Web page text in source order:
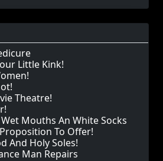
Little Kink!
Theatre!
Mouths An White Socks
To Offer!
And Holy Soles!
Man Repairs